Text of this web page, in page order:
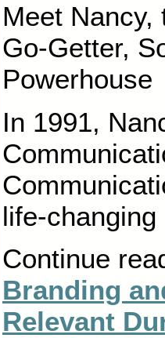
Meet
Go-Getter,
Powerhouse
In 1991,
life-
Continue
Branding
Relevant